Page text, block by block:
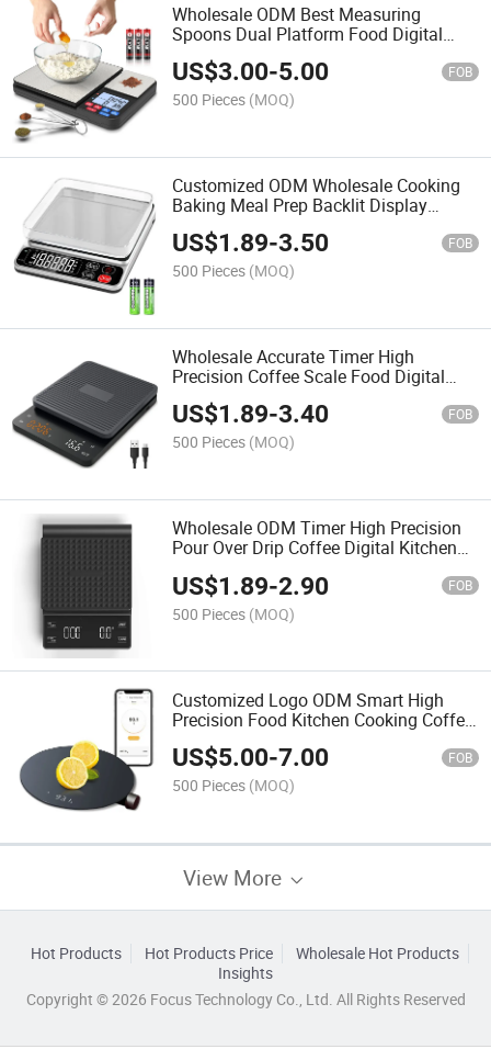
Wholesale ODM Best Measuring
Spoons Dual Platform Food Digital
Kitchen Scale
US$3.00-5.00 FOB
500 Pieces (MOQ)
Customized ODM Wholesale Cooking
Baking Meal Prep Backlit Display
Digital Kitchen Scale
US$1.89-3.50 FOB
500 Pieces (MOQ)
Wholesale Accurate Timer High
Precision Coffee Scale Food Digital
Kitchen Scale
US$1.89-3.40 FOB
500 Pieces (MOQ)
Wholesale ODM Timer High Precision
Pour Over Drip Coffee Digital Kitchen
US$1.89-2.90 FOB
500 Pieces (MOQ)
Customized Logo ODM Smart High
Precision Food Kitchen Cooking Coffee
Scale
US$5.00-7.00 FOB
500 Pieces (MOQ)
View More
Hot Products Hot Products Price
Wholesale Hot Products
Insights
Copyright © 2026 Focus Technology Co., Ltd. All Rights Reserved